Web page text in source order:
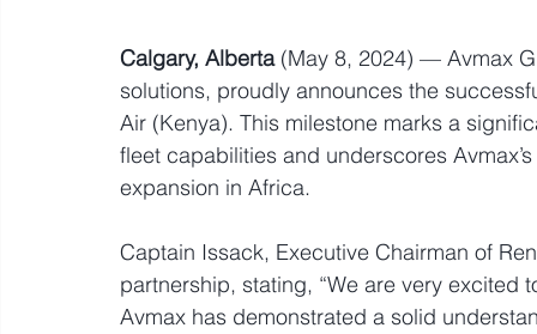
Calgary, Alberta (May 8, 2024) — Avmax
solutions, proudly announces the
Air (Kenya). This milestone marks a
fleet capabilities and underscores
expansion in Africa.
Captain Issack, Executive Chairman of
partnership, stating, “We are very
Avmax has demonstrated a solid